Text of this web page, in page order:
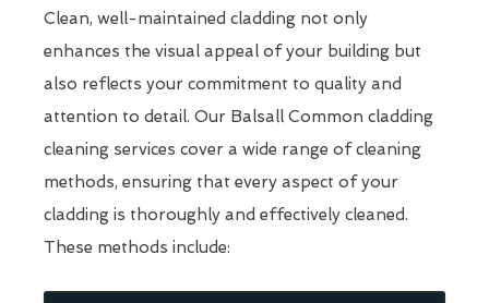
Clean, well-maintained cladding not only
enhances the visual appeal of your building but
also reflects your commitment to quality and
attention to detail. Our Balsall Common cladding
cleaning services cover a wide range of cleaning
methods, ensuring that every aspect of your
cladding is thoroughly and effectively cleaned.
These methods include: